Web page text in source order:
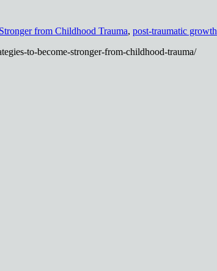
from Childhood Trauma, post-traumatic growth
to-become-stronger-from-childhood-trauma/